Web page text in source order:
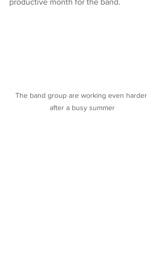
productive month for the band.
The band group are working even harder
after a busy summer